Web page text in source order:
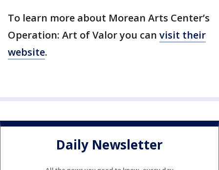
To learn more about Morean Arts Center’s
Operation: Art of Valor you can visit their
website.
Daily Newsletter